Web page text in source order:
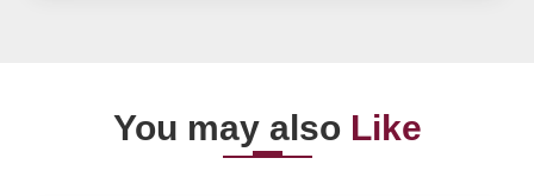
You may also Like